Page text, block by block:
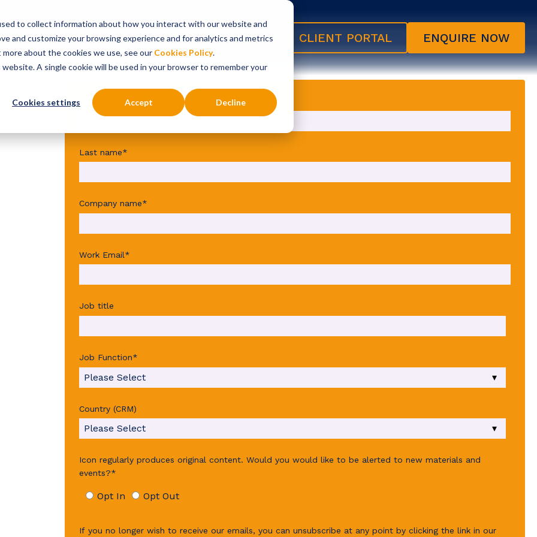
to collect information about how you interact with our website and
and customize your browsing experience and for analytics and metrics
about the cookies we use, see our Cookies Policy.
A single cookie will be used in your browser to remember your
Cookies settings Accept Decline
Services Insights About CLIENT PORTAL ENQUIRE NOW
First name *
Last name*
Company name*
Work Email*
Job title
Job Function*
Country (CRM)
Icon regularly produces original content. Would you would like to be alerted to new materials and
events?*
Opt In Opt Out
If you no longer wish to receive our emails, you can unsubscribe at any point by clicking the link in our